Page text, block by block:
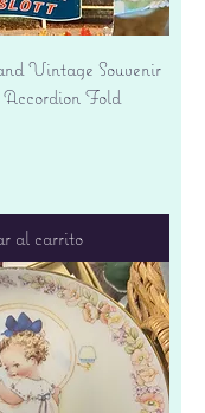
Vintage Souvenir
Fold
al carrito